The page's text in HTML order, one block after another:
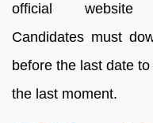
official website
Candidates must
before the last date
the last moment.